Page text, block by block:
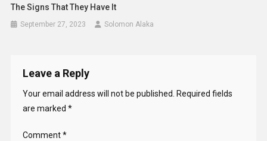
The Signs That They Have It
September 27, 2023 Solomon Alaka
Leave a Reply
Your email address will not be published.
Required fields
are marked *
Comment*